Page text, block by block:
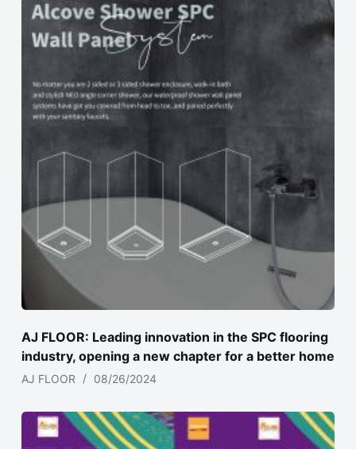
AJ FLOOR: Leading innovation in the SPC flooring
industry, opening a new chapter for a better home
AJ FLOOR 08/26/2024